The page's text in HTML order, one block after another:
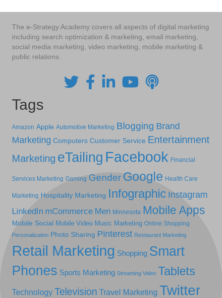
The e-Strategy Academy covers all aspects of digital marketing
including search optimization & marketing, email marketing,
social media marketing, video marketing, mobile marketing &
public relations.
Tags
Amazon Apple Automotive Marketing Blogging Brand
Marketing Computers Customer Service Entertainment
Marketing eTailing Facebook Financial
Services Marketing Gaming Gender Google Health Care
Marketing Hospitality Marketing Infographic Instagram
LinkedIn mCommerce Men Minnesota Mobile Apps
Mobile Social Mobile Video Music Marketing Online Shopping
Personalization Photo Sharing Pinterest Restaurant Marketing
Retail Marketing Shopping Smart
Phones Sports Marketing Streaming Video Tablets
Technology Television Travel Marketing Twitter